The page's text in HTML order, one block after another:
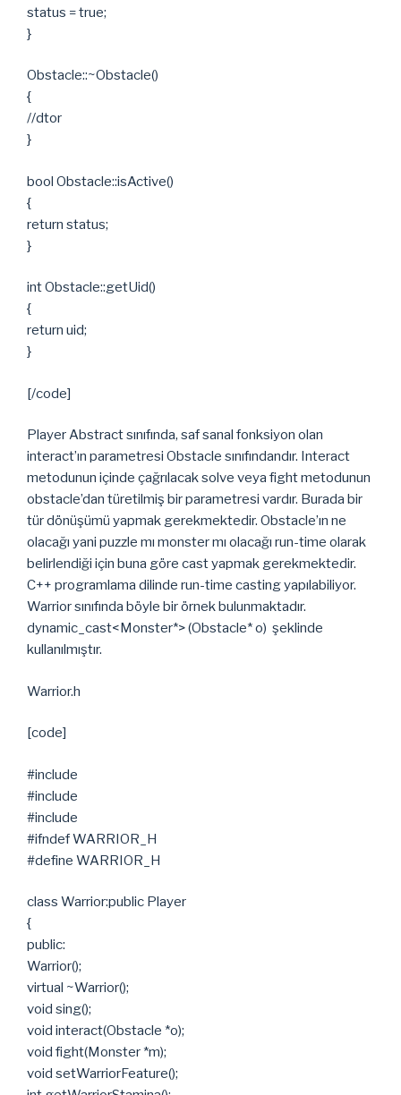
status = true;
}
Obstacle::~Obstacle()
{
//dtor
}
bool Obstacle::isActive()
{
return status;
}
int Obstacle::getUid()
{
return uid;
}
[/code]
Player Abstract sınıfında, saf sanal fonksiyon olan
interact’ın parametresi Obstacle sınıfındandır. Interact
metodunun içinde çağrılacak solve veya fight metodunun
obstacle’dan türetilmiş bir parametresi vardır. Burada bir
tür dönüşümü yapmak gerekmektedir. Obstacle’ın ne
olacağı yani puzzle mı monster mı olacağı run-time olarak
belirlendiği için buna göre cast yapmak gerekmektedir.
C++ programlama dilinde run-time casting yapılabiliyor.
Warrior sınıfında böyle bir örnek bulunmaktadır.
dynamic_cast<Monster*> (Obstacle* o) şeklinde
kullanılmıştır.
Warrior.h
[code]
#include
#include
#include
#ifndef WARRIOR_H
#define WARRIOR_H
class Warrior:public Player
{
public:
Warrior();
virtual ~Warrior();
void sing();
void interact(Obstacle *o);
void fight(Monster *m);
void setWarriorFeature();